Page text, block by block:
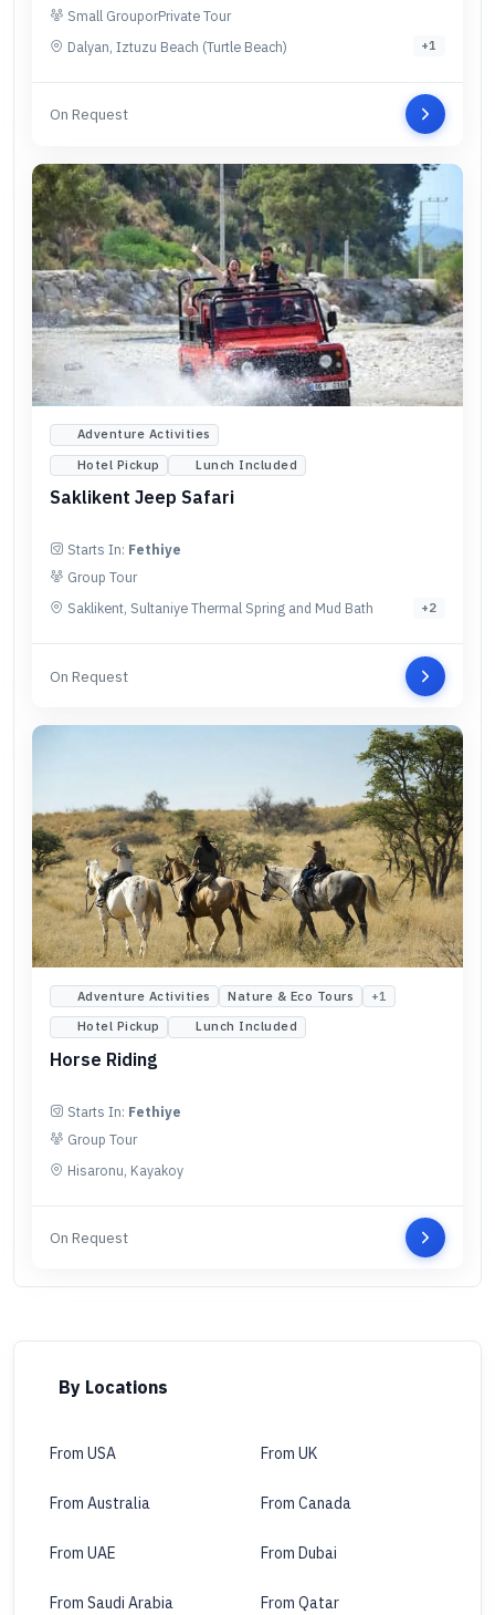
Small GrouporPrivate Tour
Dalyan, Iztuzu Beach (Turtle Beach)
+1
On Request
Adventure Activities
Hotel Pickup
Lunch Included
Saklikent Jeep Safari
Starts In: Fethiye
Group Tour
Saklikent, Sultaniye Thermal Spring and Mud Bath
+2
On Request
Adventure Activities Nature & Eco Tours +1
Hotel Pickup
Lunch Included
Horse Riding
Starts In: Fethiye
Group Tour
Hisaronu, Kayakoy
On Request
By Locations
From USA From UK
From Australia From Canada
From UAE From Dubai
From Saudi Arabia From Qatar